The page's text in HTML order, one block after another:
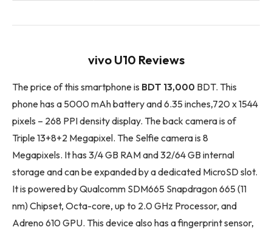
vivo U10 Reviews
The price of this smartphone is BDT 13,000 BDT. This
phone has a 5000 mAh battery and 6.35 inches,720 x 1544
pixels – 268 PPI density display. The back camera is of
Triple 13+8+2 Megapixel. The Selfie camera is 8
Megapixels. It has 3/4 GB RAM and 32/64 GB internal
storage and can be expanded by a dedicated MicroSD slot.
It is powered by Qualcomm SDM665 Snapdragon 665 (11
nm) Chipset, Octa-core, up to 2.0 GHz Processor, and
Adreno 610 GPU. This device also has a fingerprint sensor,